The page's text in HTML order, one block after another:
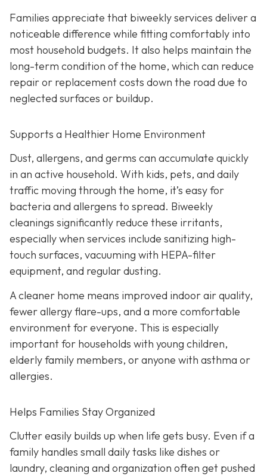
Families appreciate that biweekly services deliver a
noticeable difference while fitting comfortably into
most household budgets. It also helps maintain the
long-term condition of the home, which can reduce
repair or replacement costs down the road due to
neglected surfaces or buildup.
Supports a Healthier Home Environment
Dust, allergens, and germs can accumulate quickly
in an active household. With kids, pets, and daily
traffic moving through the home, it’s easy for
bacteria and allergens to spread. Biweekly
cleanings significantly reduce these irritants,
especially when services include sanitizing high-
touch surfaces, vacuuming with HEPA-filter
equipment, and regular dusting.
A cleaner home means improved indoor air quality,
fewer allergy flare-ups, and a more comfortable
environment for everyone. This is especially
important for households with young children,
elderly family members, or anyone with asthma or
allergies.
Helps Families Stay Organized
Clutter easily builds up when life gets busy. Even if a
family handles small daily tasks like dishes or
laundry, cleaning and organization often get pushed